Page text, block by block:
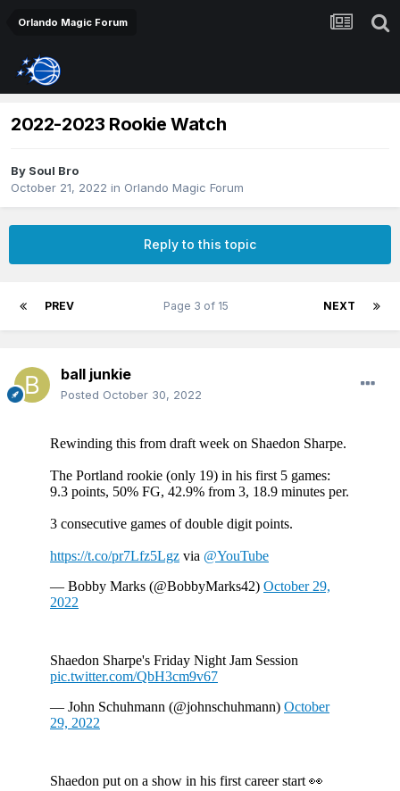
Orlando Magic Forum
2022-2023 Rookie Watch
By Soul Bro
October 21, 2022 in Orlando Magic Forum
Reply to this topic
PREV NEXT
Page 3 of 15
ball junkie
Posted October 30, 2022